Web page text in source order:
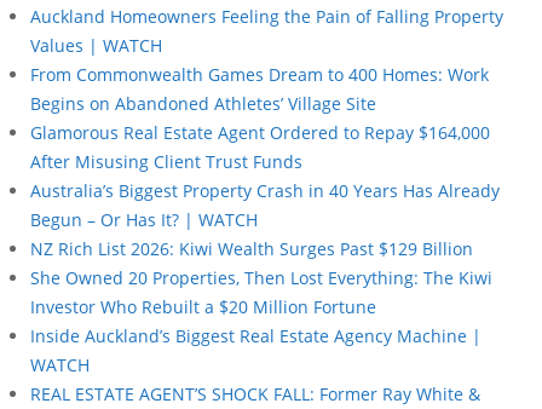
Auckland Homeowners Feeling the Pain of Falling Property
Values | WATCH
From Commonwealth Games Dream to 400 Homes: Work
Begins on Abandoned Athletes’ Village Site
Glamorous Real Estate Agent Ordered to Repay $164,000
After Misusing Client Trust Funds
Australia’s Biggest Property Crash in 40 Years Has Already
Begun – Or Has It? | WATCH
NZ Rich List 2026: Kiwi Wealth Surges Past $129 Billion
She Owned 20 Properties, Then Lost Everything: The Kiwi
Investor Who Rebuilt a $20 Million Fortune
Inside Auckland’s Biggest Real Estate Agency Machine |
WATCH
REAL ESTATE AGENT’S SHOCK FALL: Former Ray White &